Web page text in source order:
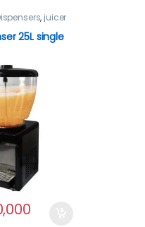
, juicer
25L single